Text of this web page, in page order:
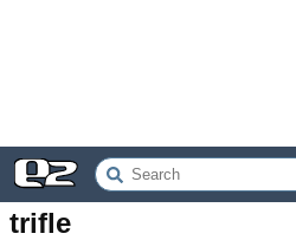
trifle